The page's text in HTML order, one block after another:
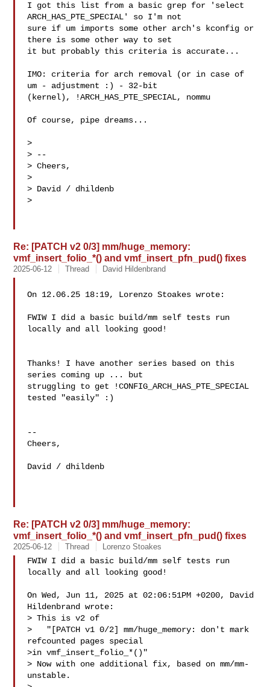
I got this list from a basic grep for 'select
ARCH_HAS_PTE_SPECIAL' so I'm not
sure if um imports some other arch's kconfig or
there is some other way to set
it but probably this criteria is accurate...
IMO: criteria for arch removal (or in case of
um - adjustment :) - 32-bit
(kernel), !ARCH_HAS_PTE_SPECIAL, nommu
Of course, pipe dreams...
>
> --
> Cheers,
>
> David / dhildenb
>
Re: [PATCH v2 0/3] mm/huge_memory:
vmf_insert_folio_*() and vmf_insert_pfn_pud() fixes
2025-06-12 Thread David Hildenbrand
On 12.06.25 18:19, Lorenzo Stoakes wrote:
FWIW I did a basic build/mm self tests run
locally and all looking good!
Thanks! I have another series based on this
series coming up ... but
struggling to get !CONFIG_ARCH_HAS_PTE_SPECIAL
tested "easily" :)
--
Cheers,
David / dhildenb
Re: [PATCH v2 0/3] mm/huge_memory:
vmf_insert_folio_*() and vmf_insert_pfn_pud() fixes
2025-06-12 Thread Lorenzo Stoakes
FWIW I did a basic build/mm self tests run
locally and all looking good!
On Wed, Jun 11, 2025 at 02:06:51PM +0200, David
Hildenbrand wrote:
> This is v2 of
>   "[PATCH v1 0/2] mm/huge_memory: don't mark
refcounted pages special
>in vmf_insert_folio_*()"
> Now with one additional fix, based on mm/mm-
unstable.